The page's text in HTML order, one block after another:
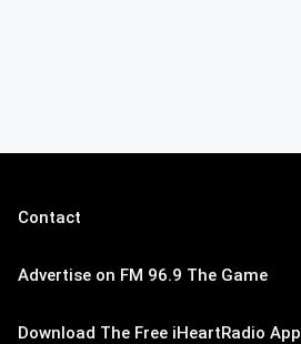
Contact
Advertise on FM 96.9 The Game
Download The Free iHeartRadio App